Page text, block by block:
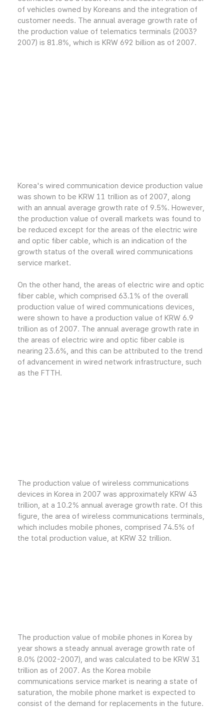
of vehicles owned by Koreans and the integration of
customer needs. The annual average growth rate of
the production value of telematics terminals (2003?
2007) is 81.8%, which is KRW 692 billion as of 2007.
Korea's wired communication device production value
was shown to be KRW 11 trillion as of 2007, along
with an annual average growth rate of 9.5%. However,
the production value of overall markets was found to
be reduced except for the areas of the electric wire
and optic fiber cable, which is an indication of the
growth status of the overall wired communications
service market.
On the other hand, the areas of electric wire and optic
fiber cable, which comprised 63.1% of the overall
production value of wired communications devices,
were shown to have a production value of KRW 6.9
trillion as of 2007. The annual average growth rate in
the areas of electric wire and optic fiber cable is
nearing 23.6%, and this can be attributed to the trend
of advancement in wired network infrastructure, such
as the FTTH.
The production value of wireless communications
devices in Korea in 2007 was approximately KRW 43
trillion, at a 10.2% annual average growth rate. Of this
figure, the area of wireless communications terminals,
which includes mobile phones, comprised 74.5% of
the total production value, at KRW 32 trillion.
The production value of mobile phones in Korea by
year shows a steady annual average growth rate of
8.0% (2002-2007), and was calculated to be KRW 31
trillion as of 2007. As the Korea mobile
communications service market is nearing a state of
saturation, the mobile phone market is expected to
consist of the demand for replacements in the future.